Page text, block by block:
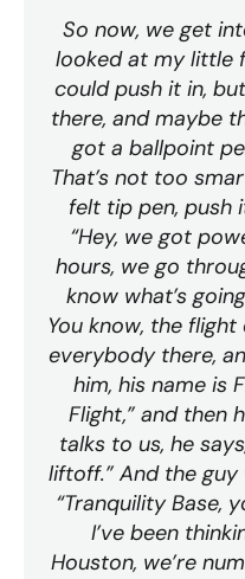
So now, we get
looked at my little
could push it in,
there, and maybe
got a ballpoint
That’s not too
felt tip pen, push
“Hey, we got
hours, we go
know what’s
You know, the
everybody there,
him, his name is
Flight,” and then
talks to us, he
liftoff.” And the guy
“Tranquility Base,
I’ve been
Houston, we’re